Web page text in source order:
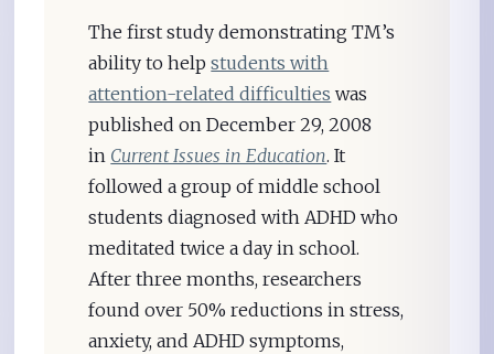
The first study demonstrating TM’s
ability to helpstudents with
attention-related difficulties was
published on December 29, 2008
in Current Issues in Education. It
followed a group of middle school
students diagnosed with ADHD who
meditated twice a day in school.
After three months, researchers
found over 50% reductions in stress,
anxiety, and ADHD symptoms,